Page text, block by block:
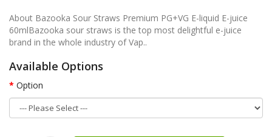
About Bazooka Sour Straws Premium PG+VG E-liquid E-juice
60mlBazooka sour straws is the top most delightful e-juice
brand in the whole industry of Vap..
Available Options
Option